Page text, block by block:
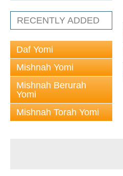
RECENTLY ADDED
Daf Yomi
Mishnah Yomi
Mishnah Berurah
Yomi
Mishnah Torah Yomi